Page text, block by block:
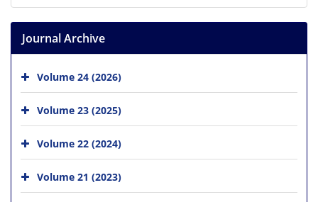
Journal Archive
Volume 24 (2026)
Volume 23 (2025)
Volume 22 (2024)
Volume 21 (2023)